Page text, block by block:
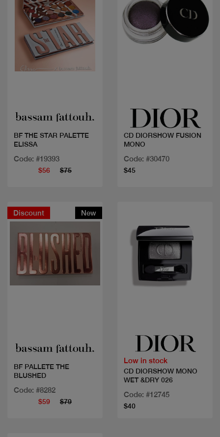
BF THE STAR PALETTE
ELISSA
Code: #19393
$56 $75
CD DIORSHOW FUSION
MONO
Code: #30470
$45
Discount New
BF PALLETE THE
BLUSHED
Code: #8282
$59 $79
Low in stock
CD DIORSHOW MONO
WET &DRY 026
Code: #12745
$40